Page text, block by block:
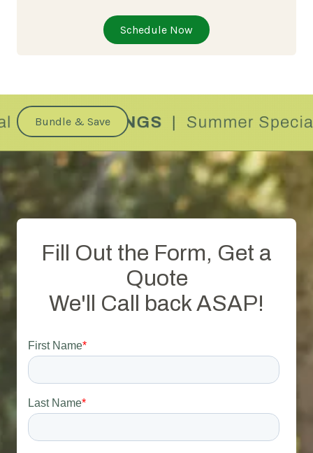
Schedule Now
Bundle & Save
Fill Out the Form, Get a
Quote
We'll Call back ASAP!